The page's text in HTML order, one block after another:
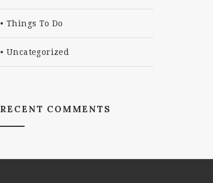
Things To Do
Uncategorized
RECENT COMMENTS